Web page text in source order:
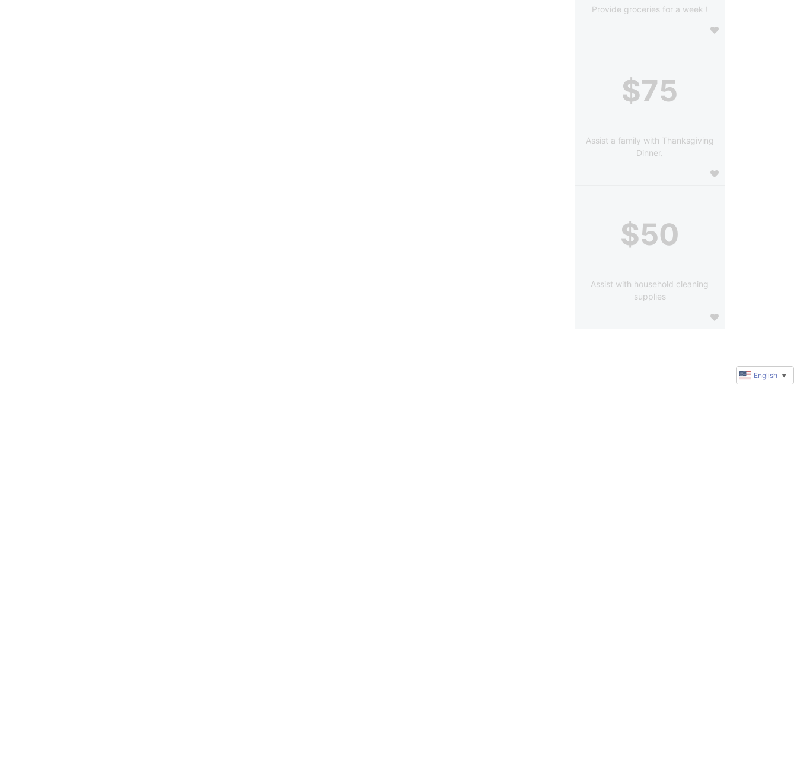
Provide groceries for a week !
$75
Assist a family with Thanksgiving
Dinner.
$50
Assist with household cleaning
supplies
English ▼